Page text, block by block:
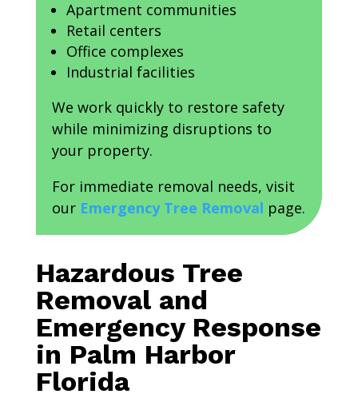
Apartment communities
Retail centers
Office complexes
Industrial facilities
We work quickly to restore safety
while minimizing disruptions to
your property.
For immediate removal needs, visit
our Emergency Tree Removal page.
Hazardous Tree
Removal and
Emergency Response
in Palm Harbor
Florida